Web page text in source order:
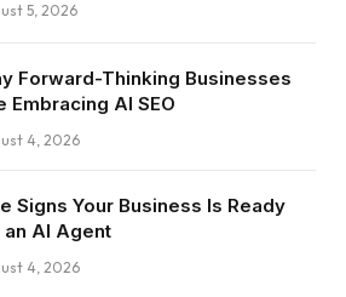
5, 2026
Forward-Thinking Businesses
Embracing AI SEO
4, 2026
Signs Your Business Is Ready
AI Agent
4, 2026